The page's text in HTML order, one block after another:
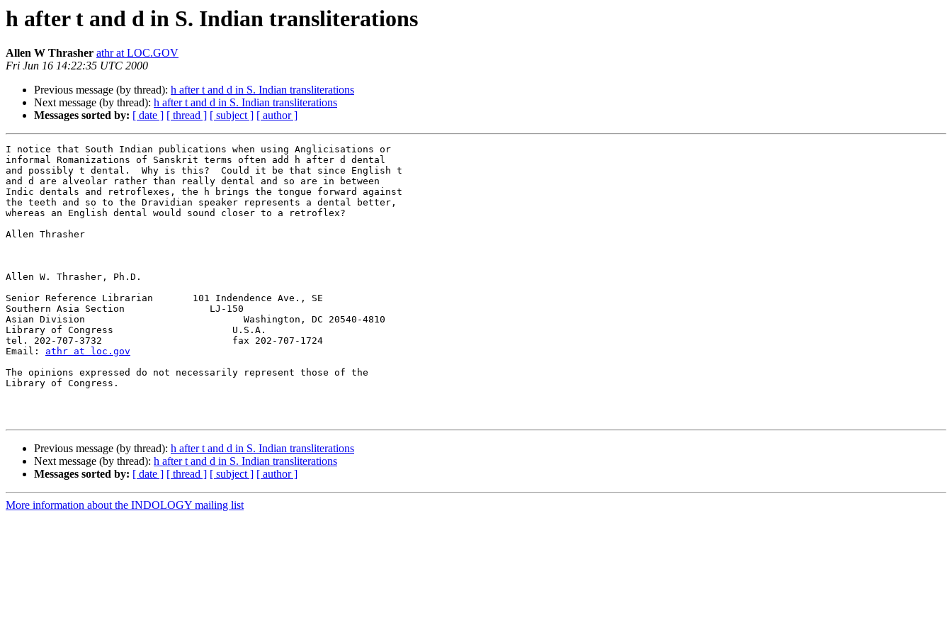
h after t and d in S. Indian transliterations
Allen W Thrasher athr at LOC.GOV
Fri Jun 16 14:22:35 UTC 2000
Previous message (by thread): h after t and d in S. Indian transliterations
Next message (by thread): h after t and d in S. Indian transliterations
Messages sorted by: [ date ] [ thread ] [ subject ] [ author ]
I notice that South Indian publications when using Anglicisations or
informal Romanizations of Sanskrit terms often add h after d dental
and possibly t dental.  Why is this?  Could it be that since English t
and d are alveolar rather than really dental and so are in between
Indic dentals and retroflexes, the h brings the tongue forward against
the teeth and so to the Dravidian speaker represents a dental better,
whereas an English dental would sound closer to a retroflex?
Allen Thrasher
Allen W. Thrasher, Ph.D.
Senior Reference Librarian       101 Indendence Ave., SE
Southern Asia Section               LJ-150
Asian Division                            Washington, DC 20540-4810
Library of Congress                     U.S.A.
tel. 202-707-3732                       fax 202-707-1724
Email: athr at loc.gov
The opinions expressed do not necessarily represent those of the
Library of Congress.
Previous message (by thread): h after t and d in S. Indian transliterations
Next message (by thread): h after t and d in S. Indian transliterations
Messages sorted by: [ date ] [ thread ] [ subject ] [ author ]
More information about the INDOLOGY mailing list